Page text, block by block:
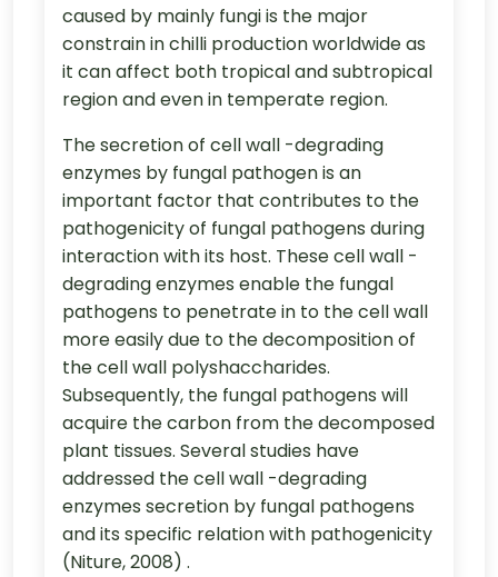
caused by mainly fungi is the major
constrain in chilli production worldwide as
it can affect both tropical and subtropical
region and even in temperate region.
The secretion of cell wall -degrading
enzymes by fungal pathogen is an
important factor that contributes to the
pathogenicity of fungal pathogens during
interaction with its host. These cell wall -
degrading enzymes enable the fungal
pathogens to penetrate in to the cell wall
more easily due to the decomposition of
the cell wall polyshaccharides.
Subsequently, the fungal pathogens will
acquire the carbon from the decomposed
plant tissues. Several studies have
addressed the cell wall -degrading
enzymes secretion by fungal pathogens
and its specific relation with pathogenicity
(Niture, 2008) .